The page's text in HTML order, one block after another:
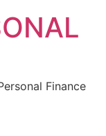
Finance